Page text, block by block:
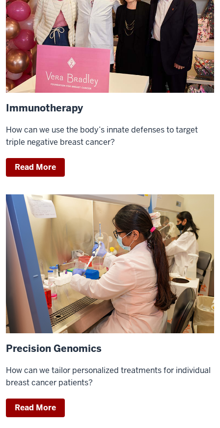
Immunotherapy
How can we use the body’s innate defenses to target
triple negative breast cancer?
Read More
Precision Genomics
How can we tailor personalized treatments for individual
breast cancer patients?
Read More